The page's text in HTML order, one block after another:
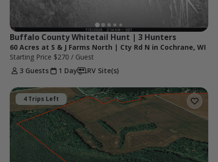
Buffalo County Whitetail Hunt | 3 Hunters
60 Acres at S & J Farms North | Cty Rd N in Cochrane, WI
Starting Price $270 / Guest
3 Guests
1 Day RV Site(s)
4 Trips Left